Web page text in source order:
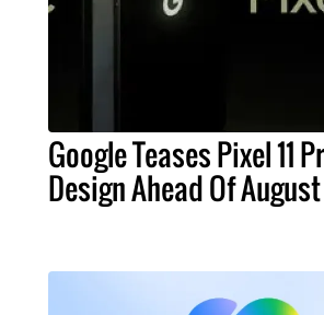
Google Teases Pixel 11
Design Ahead Of